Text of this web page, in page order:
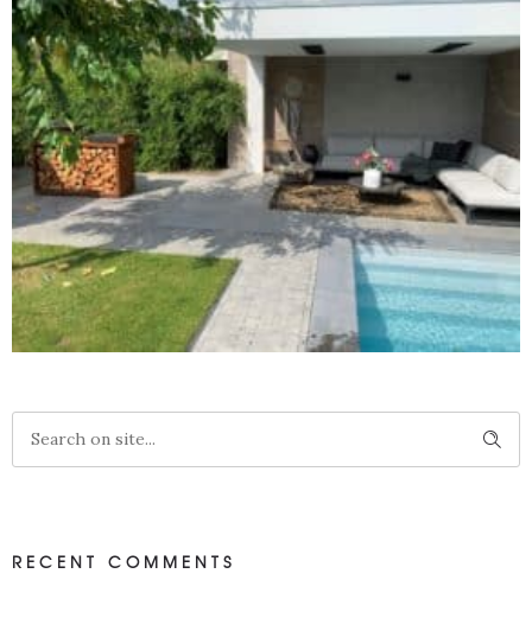
RECENT COMMENTS